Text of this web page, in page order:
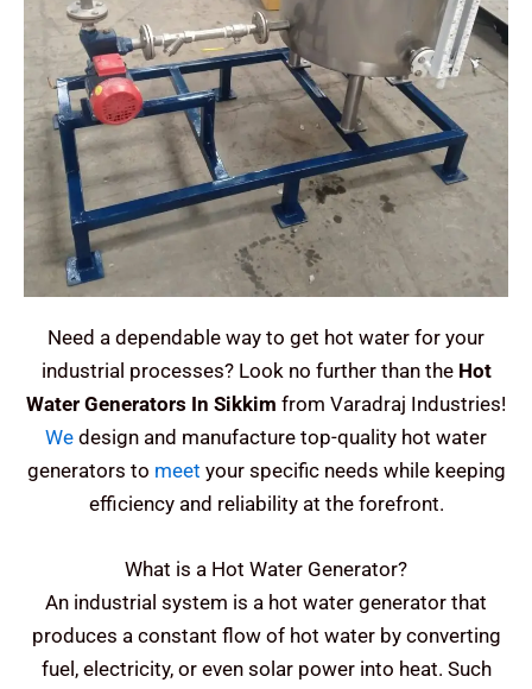
Need a dependable way to get hot water for your
industrial processes? Look no further than the Hot
Water Generators In Sikkim from Varadraj Industries!
We design and manufacture top-quality hot water
generators to meet your specific needs while keeping
efficiency and reliability at the forefront.
What is a Hot Water Generator?
An industrial system is a hot water generator that
produces a constant flow of hot water by converting
fuel, electricity, or even solar power into heat. Such